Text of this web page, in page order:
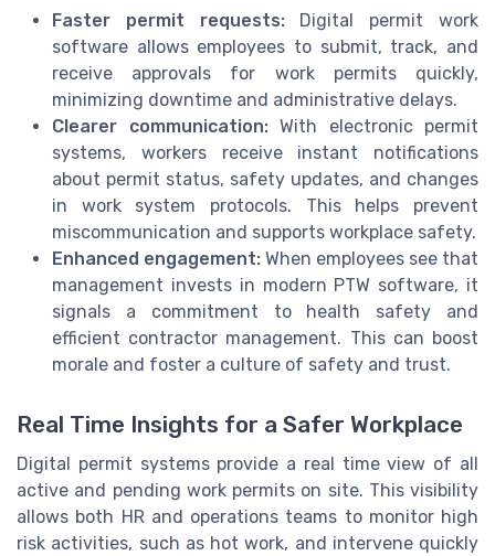
Faster permit requests:Digital permit work
software allows employees to submit, track, and
receive approvals for work permits quickly,
minimizing downtime and administrative delays.
Clearer communication:With electronic permit
systems, workers receive instant notifications
about permit status, safety updates, and changes
in work system protocols. This helps prevent
miscommunication and supports workplace safety.
Enhanced engagement: When employees see that
management invests in modern PTW software, it
signals a commitment to health safety and
efficient contractor management. This can boost
morale and foster a culture of safety and trust.
Real Time Insights for a Safer Workplace
Digital permit systems provide a real time view of all
active and pending work permits on site. This visibility
allows both HR and operations teams to monitor high
risk activities, such as hot work, and intervene quickly